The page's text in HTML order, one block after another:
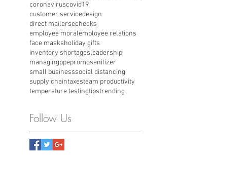
coronaviruscovid19
customer servicedesign
direct mailersechecks
employee moralemployee relations
face masksholiday gifts
inventory shortagesleadership
managingppepromosanitizer
small businesssocial distancing
supply chaintaxesteam productivity
temperature testingtipstrending
Follow Us